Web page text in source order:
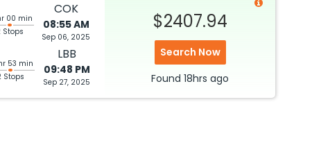
00 min
Stops
COK
08:55 AM
Sep 06, 2025
53 min
Stops
LBB
09:48 PM
Sep 27, 2025
$2407.94
Search Now
Found 18hrs ago